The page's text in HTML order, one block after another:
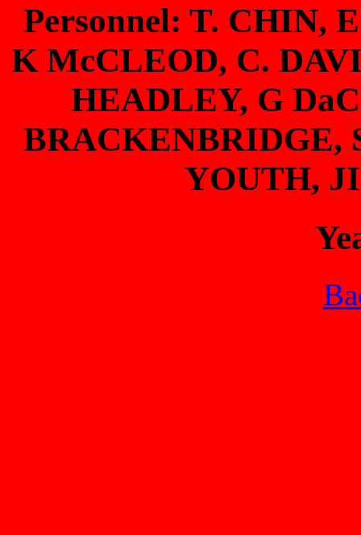
Personnel: T. CHIN,
K McCLEOD, C.
HEADLEY, G
BRACKENBRIDGE,
YOUTH,